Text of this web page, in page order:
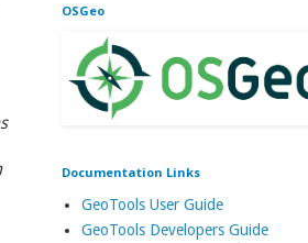
OSGeo
Documentation Links
GeoTools User Guide
GeoTools Developers Guide